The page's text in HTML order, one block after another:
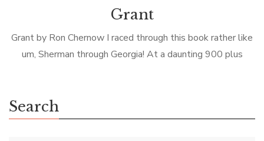
Grant
Grant by Ron Chernow I raced through this book rather like
um, Sherman through Georgia! At a daunting 900 plus
Search